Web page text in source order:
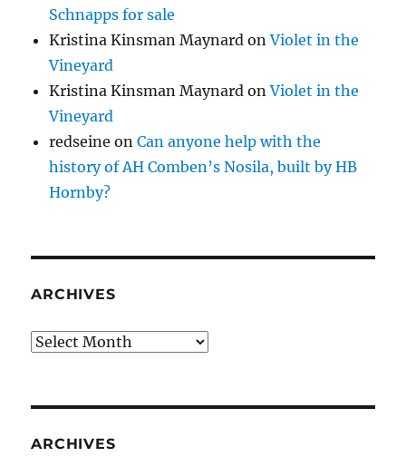
Schnapps for sale
Kristina Kinsman Maynard onViolet in the
Vineyard
Kristina Kinsman Maynard onViolet in the
Vineyard
redseine onCan anyone help with the
history of AH Comben’s Nosila, built by HB
Hornby?
ARCHIVES
Archives
ARCHIVES